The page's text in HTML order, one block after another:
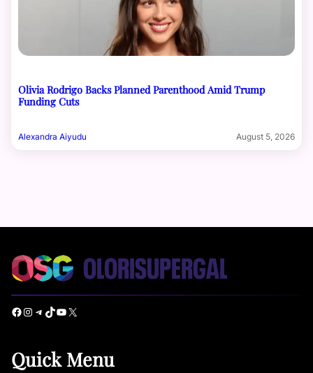
Olivia Rodrigo Backs Planned Parenthood Amid Trump
Funding Cuts
Alexandra Aiyudu August 5, 2026
Facebook Instagram Telegram TikTok YouTube X
Quick Menu